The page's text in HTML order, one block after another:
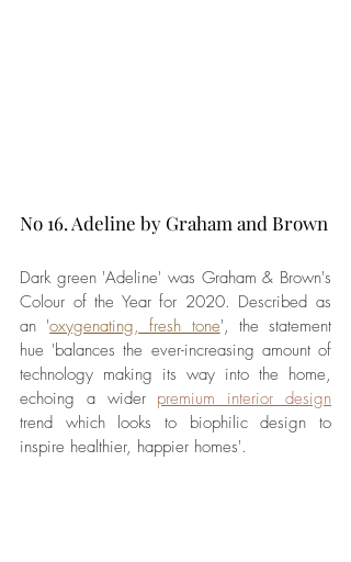
No 16. Adeline by Graham and Brown
Dark green 'Adeline' was Graham & Brown's
Colour of the Year for 2020. Described as
an 'oxygenating, fresh tone', the statement
hue 'balances the ever-increasing amount of
technology making its way into the home,
echoing a wider premium interior design
trend which looks to biophilic design to
inspire healthier, happier homes'.